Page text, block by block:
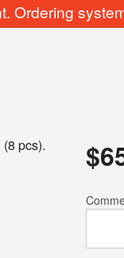
$6.00
Ordering
pcs). $